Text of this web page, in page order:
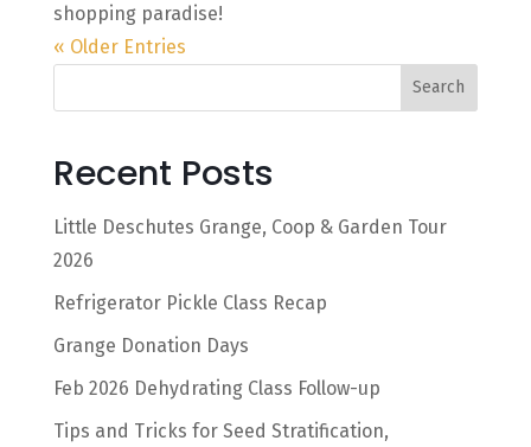
shopping paradise!
« Older Entries
Search
Recent Posts
Little Deschutes Grange, Coop & Garden Tour
2026
Refrigerator Pickle Class Recap
Grange Donation Days
Feb 2026 Dehydrating Class Follow-up
Tips and Tricks for Seed Stratification,